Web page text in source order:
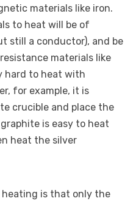
materials like iron.
to heat will be of
still a conductor), and be
materials like
hard to heat with
for example, it is
crucible and place the
is easy to heat
heat the silver
is that only the